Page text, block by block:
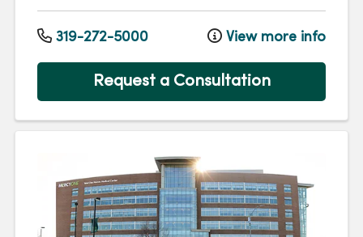
319-272-5000 View more info
Request a Consultation